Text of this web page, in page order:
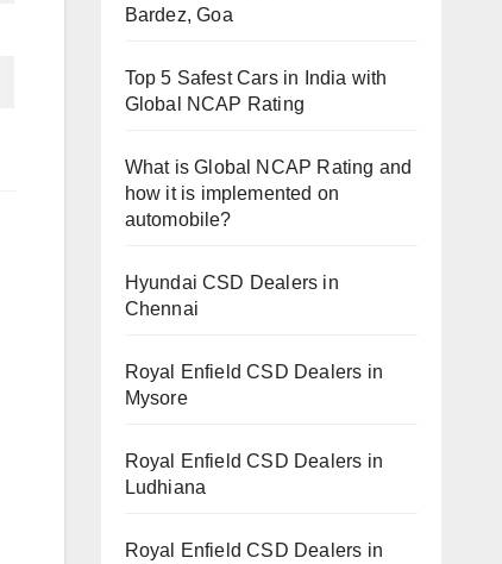
Bardez, Goa
Top 5 Safest Cars in India with
Global NCAP Rating
What is Global NCAP Rating and
how it is implemented on
automobile?
Hyundai CSD Dealers in
Chennai
Royal Enfield CSD Dealers in
Mysore
Royal Enfield CSD Dealers in
Ludhiana
Royal Enfield CSD Dealers in